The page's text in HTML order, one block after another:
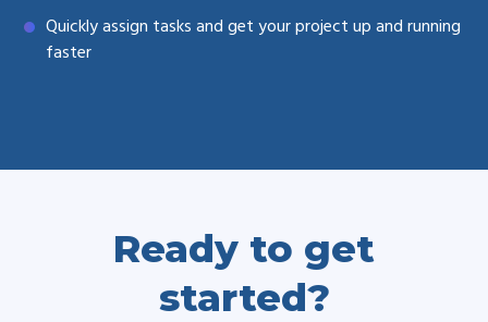
Quickly assign tasks and get your project up and running
faster
Ready to get
started?